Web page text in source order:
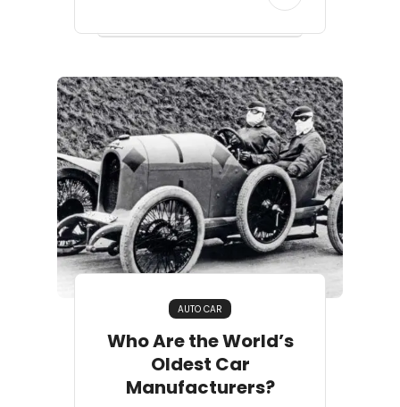
AUTO CAR
Who Are the World’s
Oldest Car
Manufacturers?